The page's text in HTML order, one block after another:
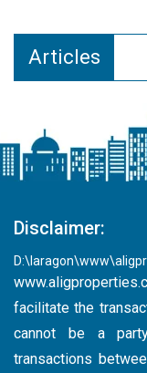
Articles
Disclaimer:
facilitate the
cannot be a
transactions